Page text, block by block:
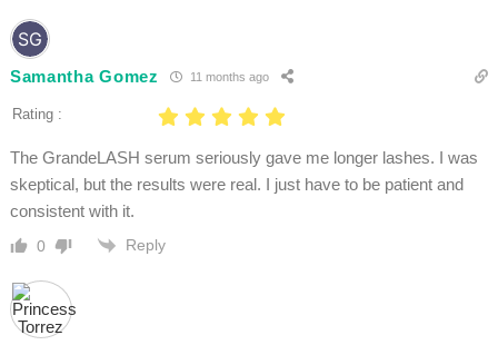
Samantha Gomez 11 months ago
Rating :
The GrandeLASH serum seriously gave me longer lashes. I was
skeptical, but the results were real. I just have to be patient and
consistent with it.
0 Reply